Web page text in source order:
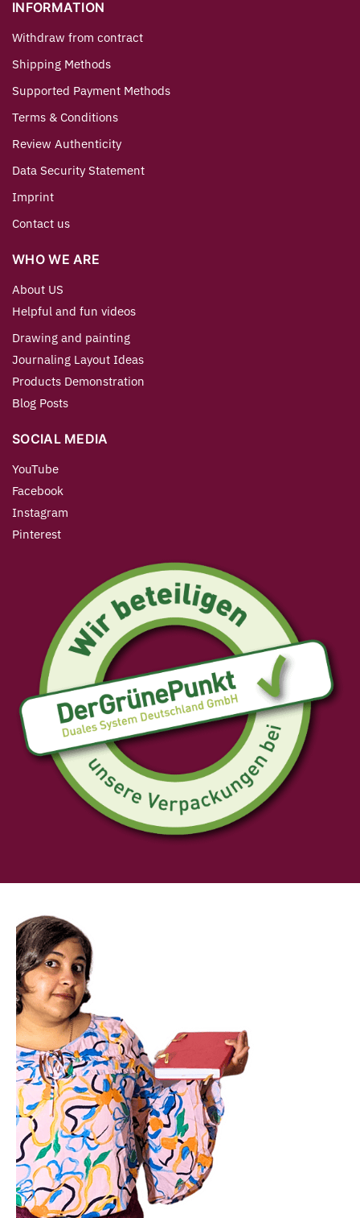
INFORMATION
Withdraw from contract
Shipping Methods
Supported Payment Methods
Terms & Conditions
Review Authenticity
Data Security Statement
Imprint
Contact us
WHO WE ARE
About US
Helpful and fun videos
Drawing and painting
Journaling Layout Ideas
Products Demonstration
Blog Posts
SOCIAL MEDIA
YouTube
Facebook
Instagram
Pinterest